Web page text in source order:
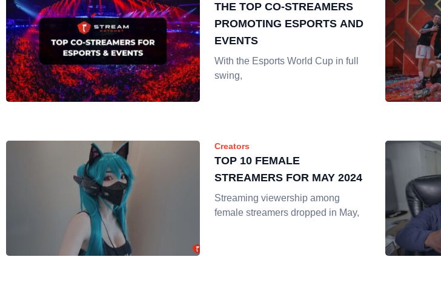
THE TOP CO-STREAMERS
PROMOTING ESPORTS AND
EVENTS
With the Esports World Cup in full
swing,
Creators
TOP 10 FEMALE
STREAMERS FOR MAY 2024
Streaming viewership among
female streamers dropped in May,